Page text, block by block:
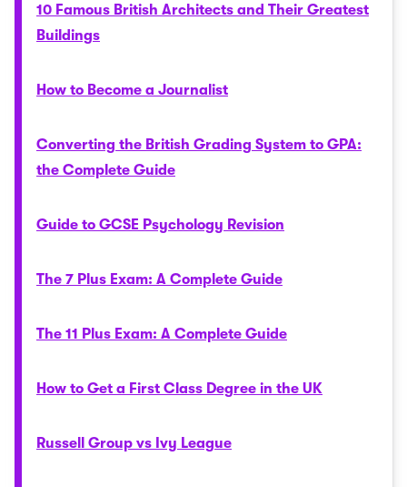
10 Famous British Architects and Their Greatest
Buildings
How to Become a Journalist
Converting the British Grading System to GPA:
the Complete Guide
Guide to GCSE Psychology Revision
The 7 Plus Exam: A Complete Guide
The 11 Plus Exam: A Complete Guide
How to Get a First Class Degree in the UK
Russell Group vs Ivy League